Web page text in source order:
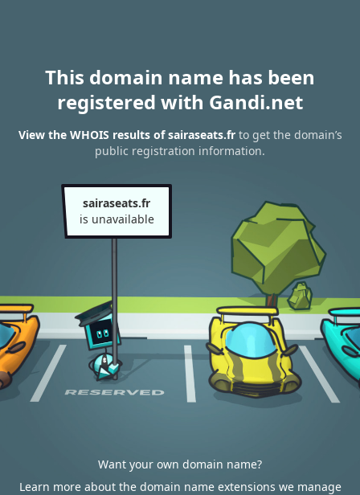
This domain name has been
registered with Gandi.net
View the WHOIS results of sairaseats.frto get the domain’s
public registration information.
sairaseats.fr
is unavailable
Want your own domain name?
Learn more about the domain name extensions we manage